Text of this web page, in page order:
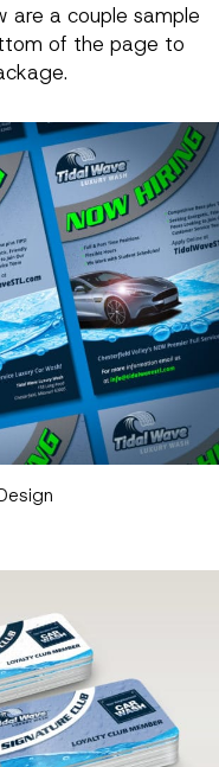
are a couple sample
of the page to